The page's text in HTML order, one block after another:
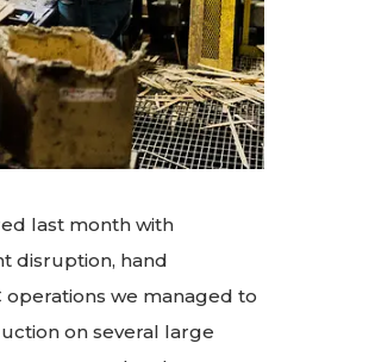
last month with
disruption, hand
we managed to
on several large